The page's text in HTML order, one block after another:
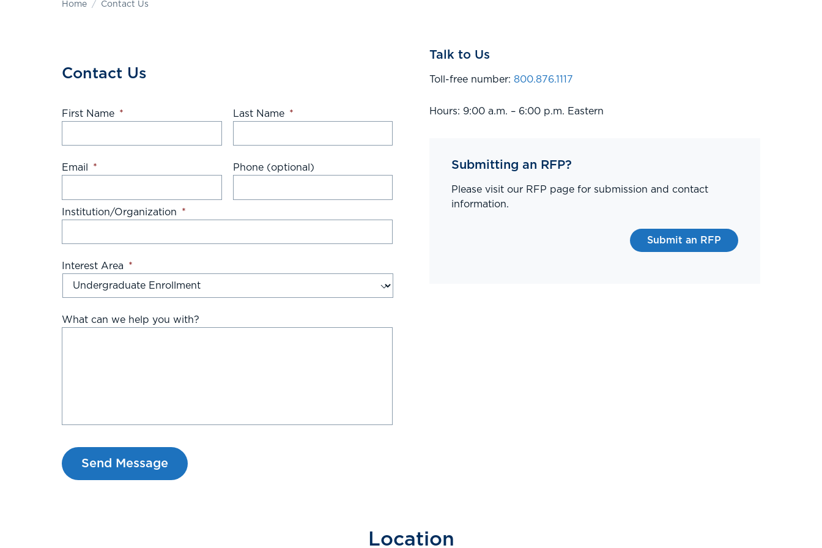
Home Contact Us
Contact Us
First Name * Last Name *
Email * Phone (optional)
Institution/Organization *
Interest Area *
What can we help you with?
Talk to Us
Toll-free number: 800.876.1117
Hours: 9:00 a.m. – 6:00 p.m. Eastern
Submitting an RFP?
Please visit our RFP page for submission and contact
information.
Submit an RFP
Location